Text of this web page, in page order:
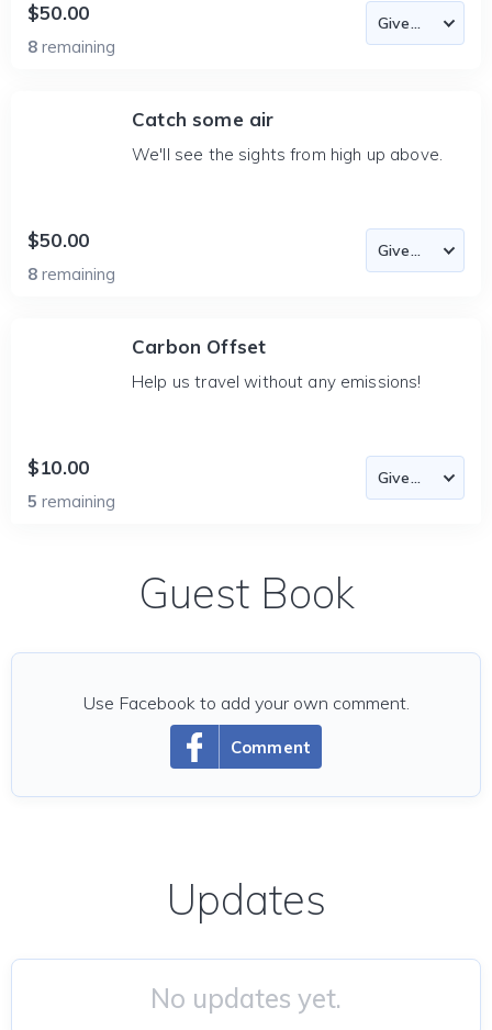
$50.00
8 remaining
Catch some air
We'll see the sights from high up above.
$50.00
8 remaining
Carbon Offset
Help us travel without any emissions!
$10.00
5 remaining
Guest Book
Comment
Use Facebook to add your own comment.
Updates
No updates yet.